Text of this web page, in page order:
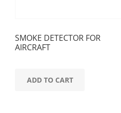
SMOKE DETECTOR FOR
AIRCRAFT
ADD TO CART